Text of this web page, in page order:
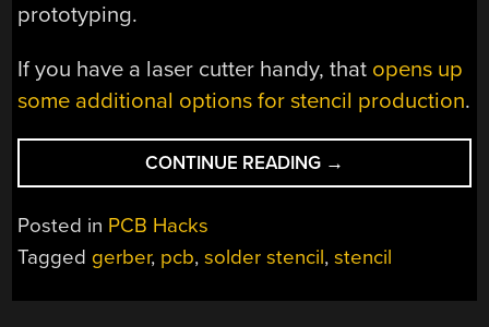
prototyping.
If you have a laser cutter handy, that opens up
some additional options for stencil production.
CONTINUE READING “SAVING
SOME
3D
→
Posted in PCB Hacks
Tagged gerber, pcb,solder stencil,stencil